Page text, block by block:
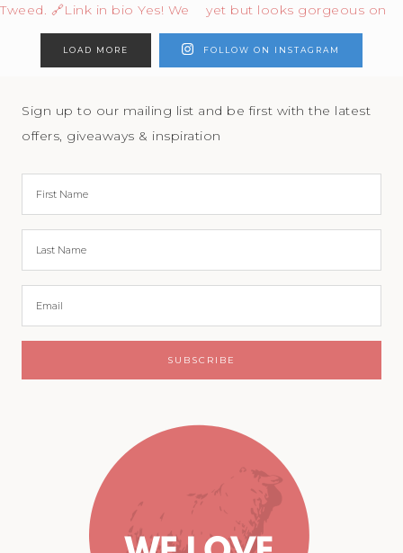
LOAD MORE FOLLOW ON INSTAGRAM
Sign up to our mailing list and be first with the latest
offers, giveaways & inspiration